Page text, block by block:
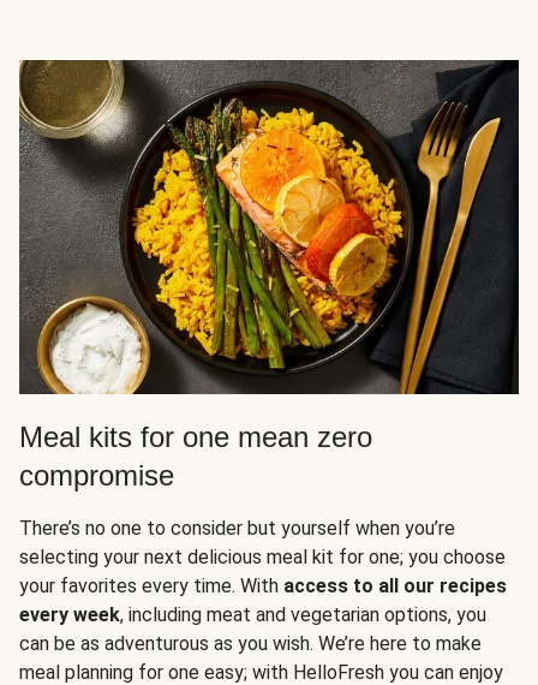
Meal kits for one mean zero
compromise
There’s no one to consider but yourself when you’re
selecting your next delicious meal kit for one; you choose
your favorites every time. With access to all our recipes
every week, including meat and vegetarian options, you
can be as adventurous as you wish. We’re here to make
meal planning for one easy; with HelloFresh you can enjoy